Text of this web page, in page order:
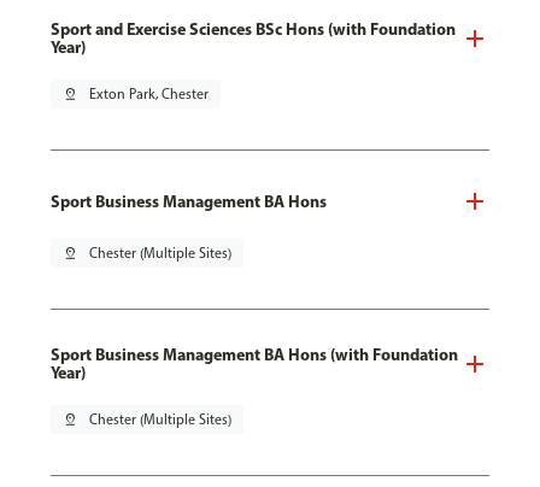
Sport and Exercise Sciences BSc Hons (with Foundation
Year)
pin_drop Exton Park, Chester
Sport Business Management BA Hons
pin_drop Chester (Multiple Sites)
Sport Business Management BA Hons (with Foundation
Year)
pin_drop Chester (Multiple Sites)